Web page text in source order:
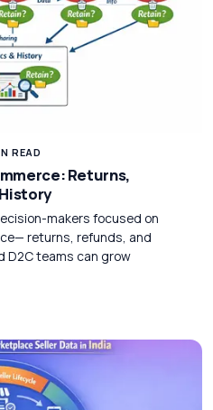
READ
Returns,
makers focused on
returns, refunds, and
D2C teams can grow